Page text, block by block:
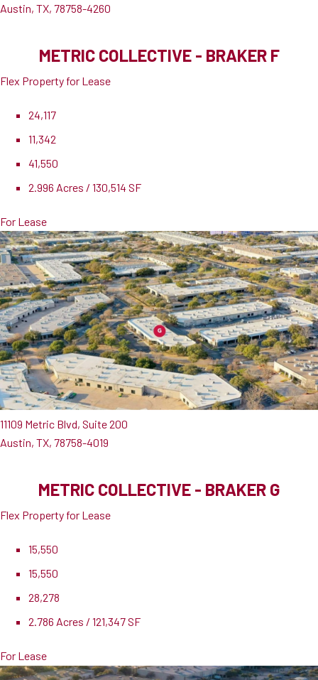
Austin, TX, 78758-4260
METRIC COLLECTIVE - BRAKER F
Flex Property for Lease
24,117
11,342
41,550
2.996 Acres / 130,514 SF
For Lease
11109 Metric Blvd, Suite 200
Austin, TX, 78758-4019
METRIC COLLECTIVE - BRAKER G
Flex Property for Lease
15,550
15,550
28,278
2.786 Acres / 121,347 SF
For Lease